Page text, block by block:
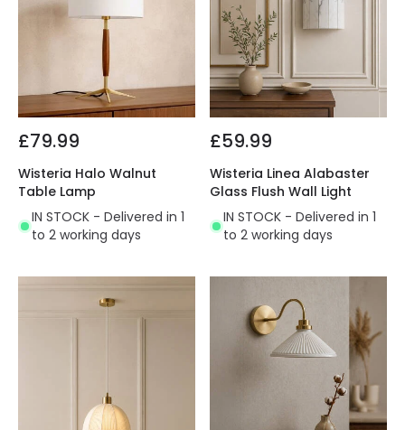
£79.99
Wisteria Halo Walnut
Table Lamp
IN STOCK - Delivered in 1
to 2 working days
£59.99
Wisteria Linea Alabaster
Glass Flush Wall Light
IN STOCK - Delivered in 1
to 2 working days